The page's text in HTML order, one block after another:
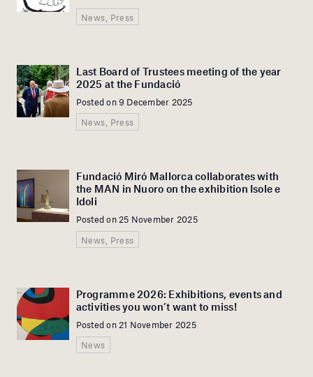
News, Press
Last Board of Trustees meeting of the year
2025 at the Fundació
Posted on 9 December 2025
News, Press
Fundació Miró Mallorca collaborates with
the MAN in Nuoro on the exhibition Isole e
Idoli
Posted on 25 November 2025
News, Press
Programme 2026: Exhibitions, events and
activities you won’t want to miss!
Posted on 21 November 2025
News